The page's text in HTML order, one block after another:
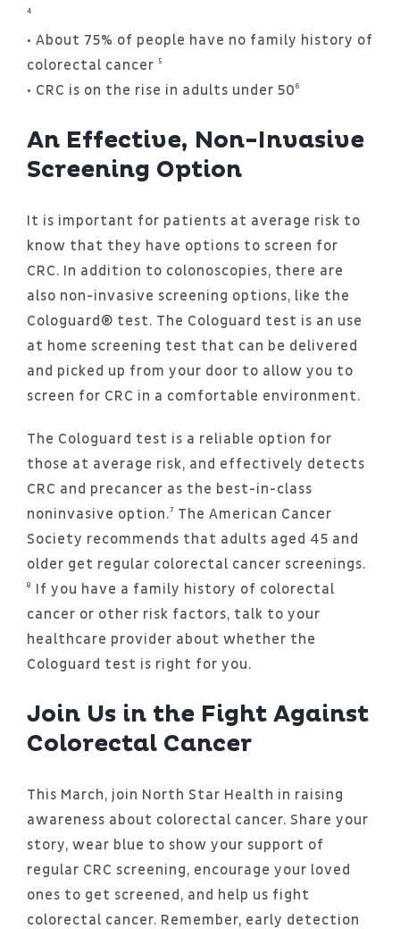
⁴
• About 75% of people have no family history of
colorectal cancer ⁵
• CRC is on the rise in adults under 50⁶
An Effective, Non-Invasive
Screening Option
It is important for patients at average risk to
know that they have options to screen for
CRC. In addition to colonoscopies, there are
also non-invasive screening options, like the
Cologuard® test. The Cologuard test is an use
at home screening test that can be delivered
and picked up from your door to allow you to
screen for CRC in a comfortable environment.
The Cologuard test is a reliable option for
those at average risk, and effectively detects
CRC and precancer as the best-in-class
noninvasive option.⁷ The American Cancer
Society recommends that adults aged 45 and
older get regular colorectal cancer screenings.
⁸ If you have a family history of colorectal
cancer or other risk factors, talk to your
healthcare provider about whether the
Cologuard test is right for you.
Join Us in the Fight Against
Colorectal Cancer
This March, join North Star Health in raising
awareness about colorectal cancer. Share your
story, wear blue to show your support of
regular CRC screening, encourage your loved
ones to get screened, and help us fight
colorectal cancer. Remember, early detection